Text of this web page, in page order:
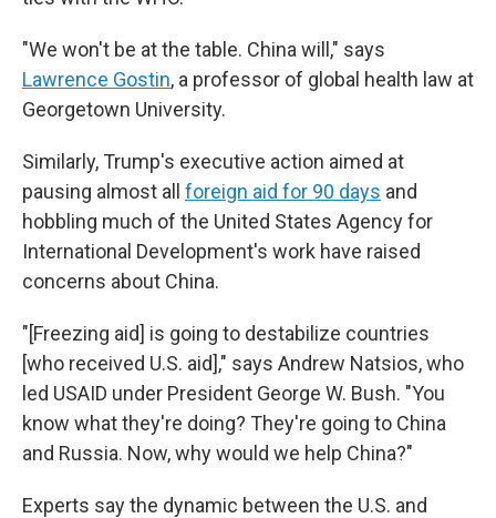
"We won't be at the table. China will," says
Lawrence Gostin, a professor of global health law at
Georgetown University.
Similarly, Trump's executive action aimed at
pausing almost all foreign aid for 90 days and
hobbling much of the United States Agency for
International Development's work have raised
concerns about China.
"[Freezing aid] is going to destabilize countries
[who received U.S. aid]," says Andrew Natsios, who
led USAID under President George W. Bush. "You
know what they're doing? They're going to China
and Russia. Now, why would we help China?"
Experts say the dynamic between the U.S. and